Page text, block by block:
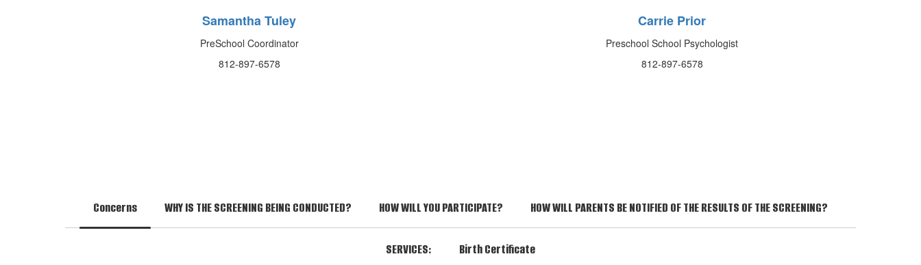
Samantha Tuley
PreSchool Coordinator
812-897-6578
Carrie Prior
Preschool School Psychologist
812-897-6578
Concerns WHY IS THE SCREENING BEING CONDUCTED? HOW WILL YOU PARTICIPATE? HOW WILL PARENTS BE NOTIFIED OF THE RESULTS OF THE SCREENING?
SERVICES: Birth Certificate